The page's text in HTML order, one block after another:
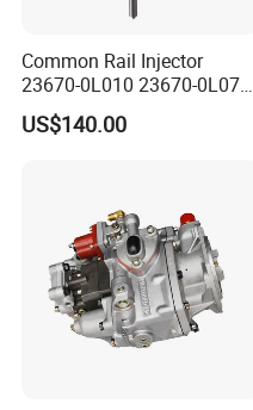
Common Rail Injector
23670-0L010 23670-0L070
for Toyota Hilux 2.5 2kd
US$140.00